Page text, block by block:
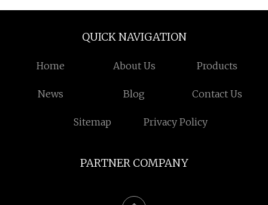
QUICK NAVIGATION
Home About Us Products
News Blog Contact Us
Sitemap Privacy Policy
PARTNER COMPANY